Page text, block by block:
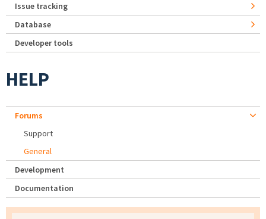
Issue tracking
Database
Developer tools
HELP
Forums
Support
General
Development
Documentation